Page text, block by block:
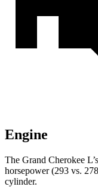
Engine
The Grand Cherokee
horsepower (293 vs.
cylinder.